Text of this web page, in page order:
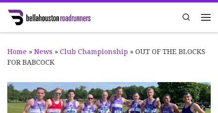
Skip to content
Search
Home » News » Club Championship » OUT OF THE BLOCKS
FOR BABCOCK